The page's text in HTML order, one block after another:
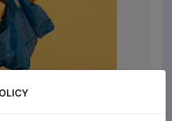
woman
show starring